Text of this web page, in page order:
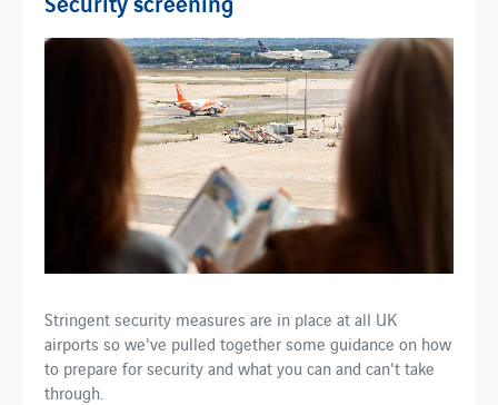
Stringent security measures are in place at all UK
airports so we've pulled together some guidance on how
to prepare for security and what you can and can't take
through.